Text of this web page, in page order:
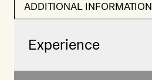
ADDITIONAL INFORMATION
Experience